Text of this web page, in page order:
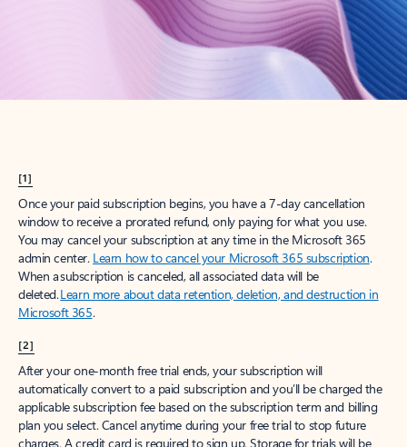
[1]
Once your paid subscription begins, you have a 7-day cancellation
window to receive a prorated refund, only paying for what you use.
You may cancel your subscription at any time in the Microsoft 365
admin center. Learn how to cancel your Microsoft 365 subscription.
When a subscription is canceled, all associated data will be
deleted.Learn more about data retention, deletion, and destruction in
Microsoft 365.
[2]
After your one-month free trial ends, your subscription will
automatically convert to a paid subscription and you’ll be charged the
applicable subscription fee based on the subscription term and billing
plan you select. Cancel anytime during your free trial to stop future
charges. A credit card is required to sign up. Storage for trials will be